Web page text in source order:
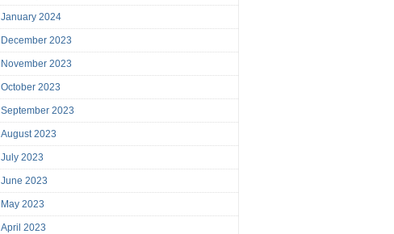
January 2024
December 2023
November 2023
October 2023
September 2023
August 2023
July 2023
June 2023
May 2023
April 2023